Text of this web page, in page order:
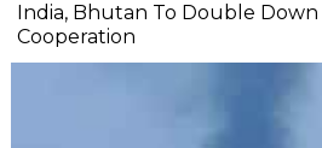
India, Bhutan To Double
Cooperation